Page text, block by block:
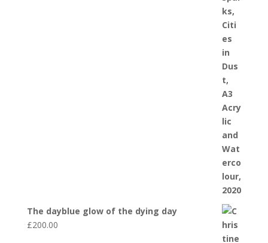
The dayblue glow of the dying day
£200.00